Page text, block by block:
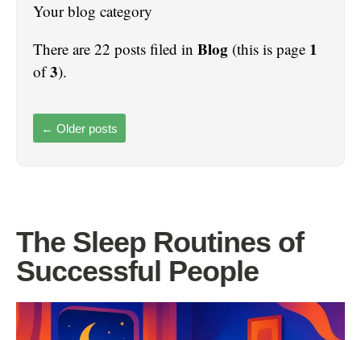
Your blog category
There are 22 posts filed in Blog (this is page 1
of3).
← Older posts
The Sleep Routines of
Successful People